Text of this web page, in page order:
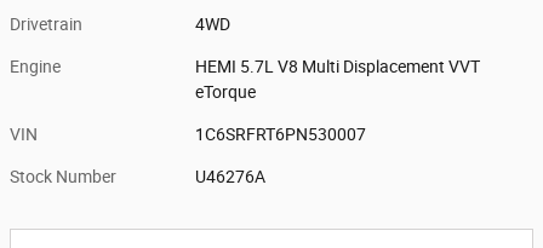
Drivetrain 4WD
Engine
HEMI 5.7L V8 Multi Displacement VVT
eTorque
VIN 1C6SRFRT6PN530007
Stock Number U46276A